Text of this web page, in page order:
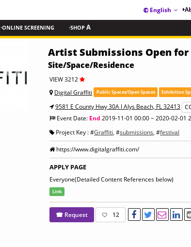
English
·ONLINE SCREENING ·SHOP A
Artist Submissions Open
Site/Space/Residence
VIEW 3212
Digital Graffiti
Public Spaces/Open Spaces Exhibition
9581 E County Hwy 30A l Alys Beach, FL 32413
Event Date: End 2019-11-01 00:00 ~ 2020-02-01
Project Key : #Graffiti, #submissions, #festival
https://www.digitalgraffiti.com/
APPLY PAGE
Everyone(Detailed Content References below)
Link
☎ Request 12